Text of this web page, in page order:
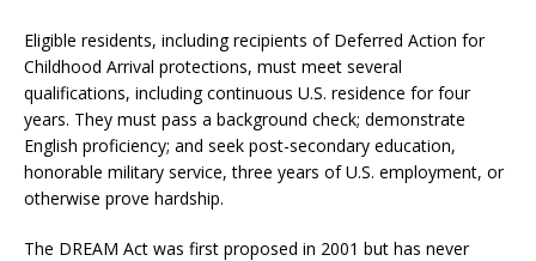
Eligible residents, including recipients of Deferred Action for
Childhood Arrival protections, must meet several
qualifications, including continuous U.S. residence for four
years. They must pass a background check; demonstrate
English proficiency; and seek post-secondary education,
honorable military service, three years of U.S. employment, or
otherwise prove hardship.
The DREAM Act was first proposed in 2001 but has never